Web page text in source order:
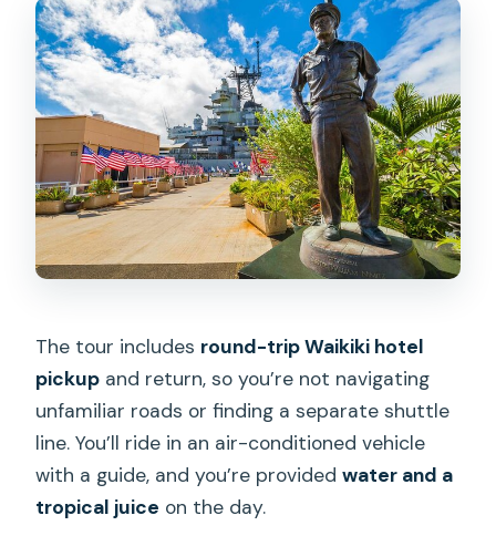
The tour includes round-trip Waikiki hotel
pickup and return, so you’re not navigating
unfamiliar roads or finding a separate shuttle
line. You’ll ride in an air-conditioned vehicle
with a guide, and you’re providedwater and a
tropical juice on the day.